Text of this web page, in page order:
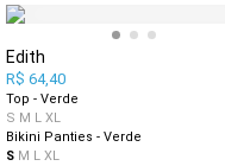
Edith
R$ 64,40
Top - Verde
S M L XL
Bikini Panties - Verde
S M L XL